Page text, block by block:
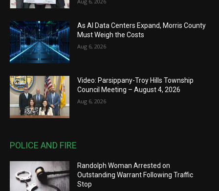
As AI Data Centers Expand, Morris County
Must Weigh the Costs
Aug 6, 2026
Video: Parsippany-Troy Hills Township
Council Meeting – August 4, 2026
Aug 6, 2026
POLICE AND FIRE
Randolph Woman Arrested on
Outstanding Warrant Following Traffic
Stop